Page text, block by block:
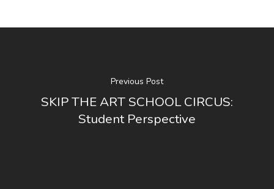
Previous Post
SKIP THE ART SCHOOL CIRCUS:
Student Perspective